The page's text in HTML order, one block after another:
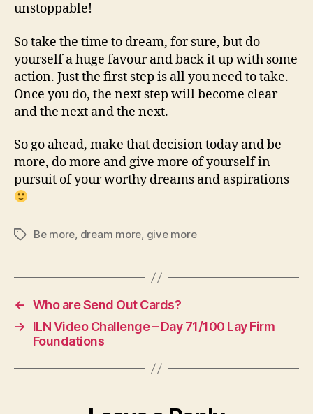
unstoppable!
So take the time to dream, for sure, but do
yourself a huge favour and back it up with some
action. Just the first step is all you need to take.
Once you do, the next step will become clear
and the next and the next.
So go ahead, make that decision today and be
more, do more and give more of yourself in
pursuit of your worthy dreams and aspirations
TagsBe more, dream more, give more
← Who are Send Out Cards?
→
ILN Video Challenge – Day 71/100 Lay Firm
Foundations